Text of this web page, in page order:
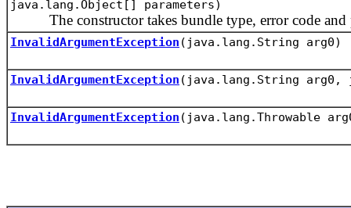
java.lang.Object[] parameters)
The constructor takes bundle type, error code and
InvalidArgumentException (java.lang.String arg0)
InvalidArgumentException (java.lang.String arg0,
InvalidArgumentException (java.lang.Throwable